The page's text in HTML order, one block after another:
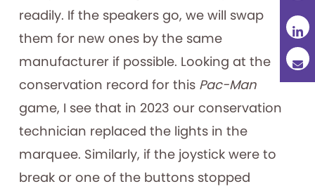
readily. If the speakers go, we will swap
them for new ones by the same
manufacturer if possible. Looking at the
conservation record for this Pac-Man
game, I see that in 2023 our conservation
technician replaced the lights in the
marquee. Similarly, if the joystick were to
break or one of the buttons stopped